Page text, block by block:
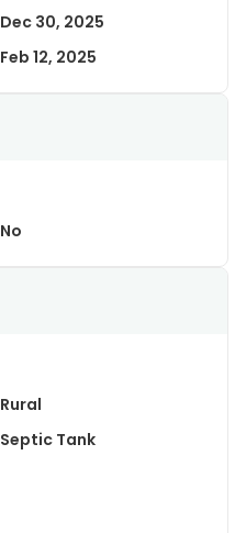
Dec 30, 2025
Feb 12, 2025
No
Rural
Septic Tank